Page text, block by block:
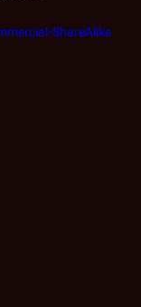
ShareAlike